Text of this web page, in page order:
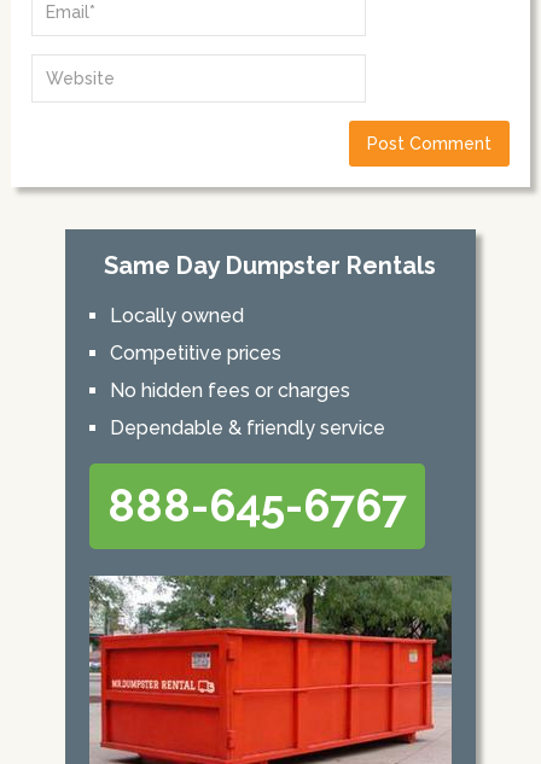
Same Day Dumpster Rentals
Locally owned
Competitive prices
No hidden fees or charges
Dependable & friendly service
888-645-6767